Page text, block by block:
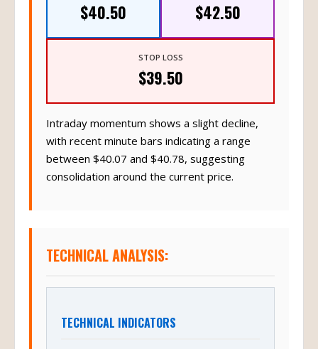
$40.50 $42.50
STOP LOSS
$39.50
Intraday momentum shows a slight decline,
with recent minute bars indicating a range
between $40.07 and $40.78, suggesting
consolidation around the current price.
TECHNICAL ANALYSIS:
TECHNICAL INDICATORS